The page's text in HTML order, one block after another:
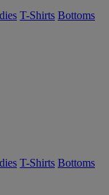
T-Shirts Bottoms
T-Shirts Bottoms